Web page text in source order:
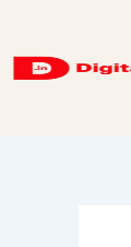
content